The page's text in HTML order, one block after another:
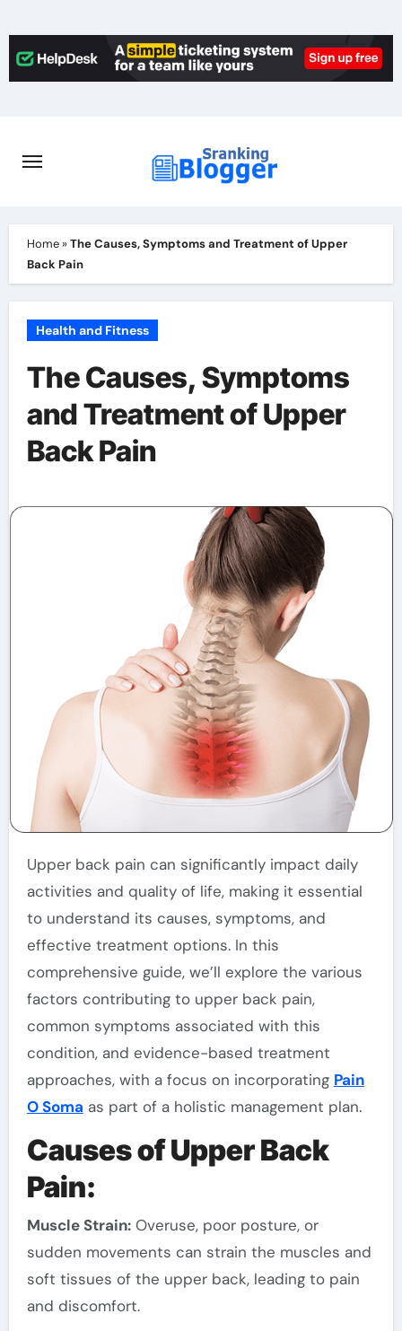
to
content
Home»The Causes, Symptoms and Treatment of Upper
Back Pain
Health and Fitness
The Causes, Symptoms
and Treatment of Upper
Back Pain
Upper back pain can significantly impact daily
activities and quality of life, making it essential
to understand its causes, symptoms, and
effective treatment options. In this
comprehensive guide, we’ll explore the various
factors contributing to upper back pain,
common symptoms associated with this
condition, and evidence-based treatment
approaches, with a focus on incorporating Pain
O Soma as part of a holistic management plan.
Causes of Upper Back
Pain:
Muscle Strain:Overuse, poor posture, or
sudden movements can strain the muscles and
soft tissues of the upper back, leading to pain
and discomfort.